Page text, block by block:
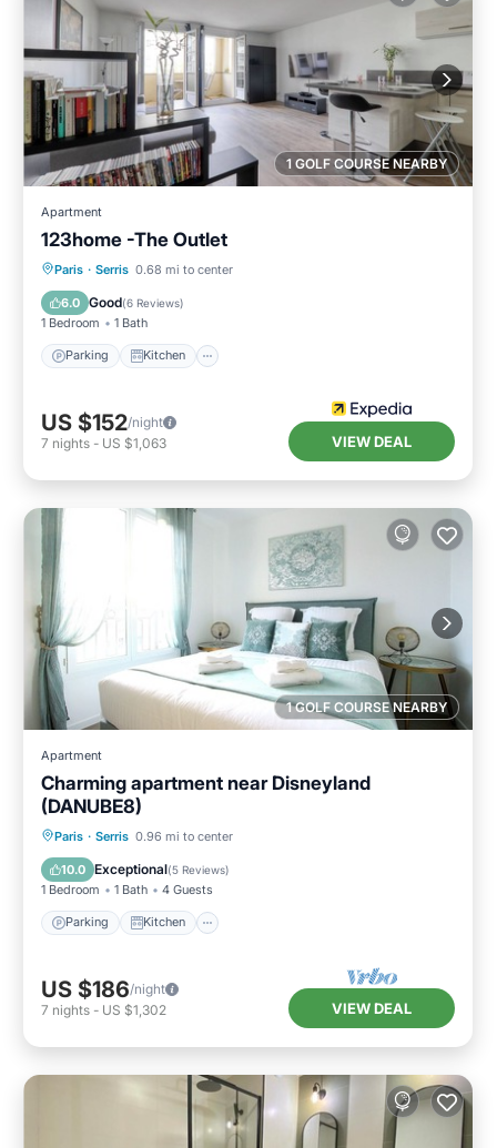
1 GOLF COURSE NEARBY
Apartment
123home -The Outlet
Paris · Serris 0.68 mi to center
6.0 Good(6 Reviews)
1 Bedroom 1 Bath
Parking Kitchen
Parking Kitchen
Child Friendly
US $152/night
7 nights - US $1,063 VIEW DEAL
1 GOLF COURSE NEARBY
Apartment
Charming apartment near Disneyland
(DANUBE8)
Paris · Serris 0.96 mi to center
10.0 Exceptional(5 Reviews)
1 Bedroom 1 Bath 4 Guests
Parking Kitchen
Parking Kitchen
Child Friendly
US $186/night
7 nights - US $1,302 VIEW DEAL